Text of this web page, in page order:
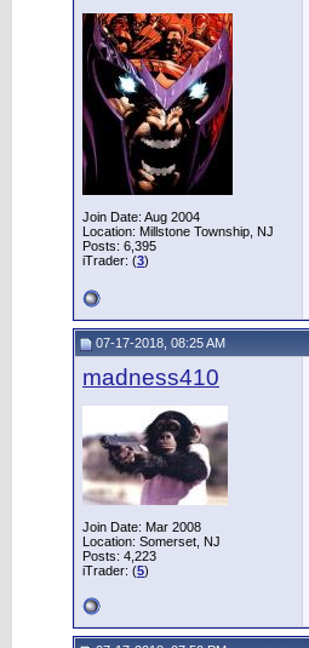
Join Date: Aug 2004
Location: Millstone Township, NJ
Posts: 6,395
iTrader: (3)
07-17-2018, 08:25 AM
madness410
Join Date: Mar 2008
Location: Somerset, NJ
Posts: 4,223
iTrader: (5)